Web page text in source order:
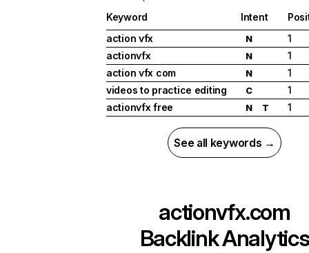
Keyword Intent
action vfx
N
1
actionvfx
N
1
action vfx com
N
1
videos to practice editing
C
1
actionvfx free
N T 1
See all keywords →
actionvfx.com
Backlink Analytics